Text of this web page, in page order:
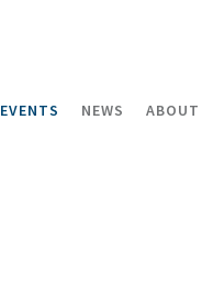
EVENTS NEWS ABOUT